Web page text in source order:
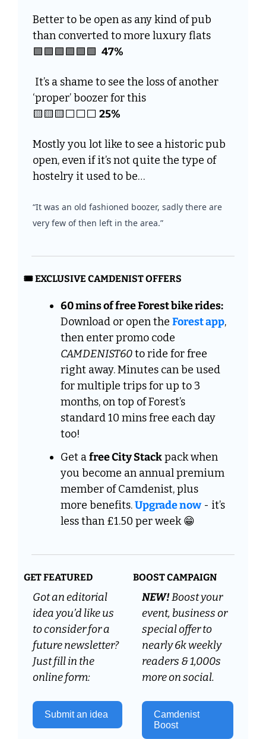
Better to be open as any kind of pub
than converted to more luxury flats
🟩🟩🟩🟩🟩🟩 47%
‘proper’ boozer for this
🟨🟨🟨⬜️⬜️⬜️ 25%
Mostly you lot like to see a historic pub
open, even if it’s not quite the type of
hostelry it used to be…
“It was an old fashioned boozer, sadly there are
very few of then left in the area.”
🎟️ EXCLUSIVE CAMDENIST OFFERS
60 mins of free Forest bike rides:
Download or open the Forest app,
CAMDENIST60 to ride for free
right away. Minutes can be used
for multiple trips for up to 3
months, on top of Forest’s
standard 10 mins free each day
too!
Get a free City Stack pack when
you become an annual premium
member of Camdenist, plus
more benefits. Upgrade now - it’s
less than £1.50 per week 😁
GET FEATURED
Got an editorial
idea you’d like us
to consider for a
future newsletter?
Just fill in the
online form:
Submit an idea
BOOST CAMPAIGN
NEW! Boost your
event, business or
special offer to
nearly 6k weekly
readers & 1,000s
more on social.
Camdenist
Boost